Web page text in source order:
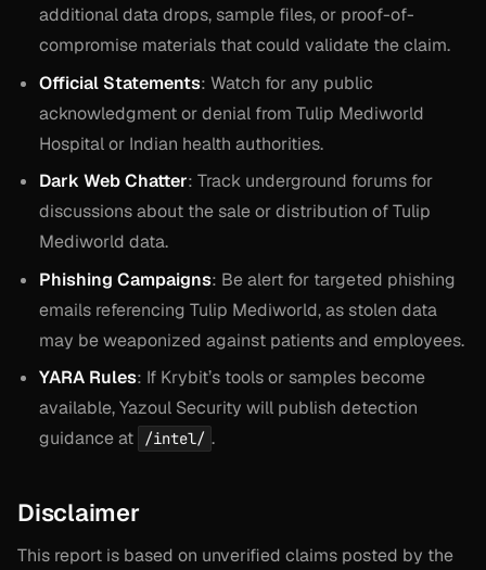
additional data drops, sample files, or proof-of-
compromise materials that could validate the claim.
Official Statements: Watch for any public
acknowledgment or denial from Tulip Mediworld
Hospital or Indian health authorities.
Dark Web Chatter: Track underground forums for
discussions about the sale or distribution of Tulip
Mediworld data.
Phishing Campaigns: Be alert for targeted phishing
emails referencing Tulip Mediworld, as stolen data
may be weaponized against patients and employees.
YARA Rules: If Krybit’s tools or samples become
available, Yazoul Security will publish detection
guidance at
/intel/ .
Disclaimer
This report is based on unverified claims posted by the